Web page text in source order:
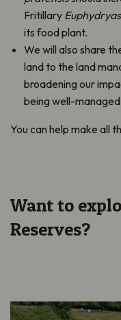
Fritillary
its food plant.
We will also share
land to the land
broadening our
being well-
You can help make all
Want to
Reserves?